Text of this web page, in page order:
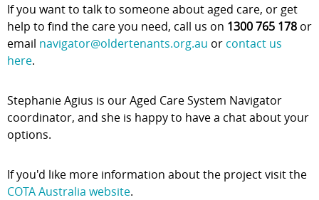
If you want to talk to someone about aged care, or get
help to find the care you need, call us on 1300 765 178 or
email navigator@oldertenants.org.au or contact us
here.
Stephanie Agius is our Aged Care System Navigator
coordinator, and she is happy to have a chat about your
options.
If you'd like more information about the project visit the
COTA Australia website.